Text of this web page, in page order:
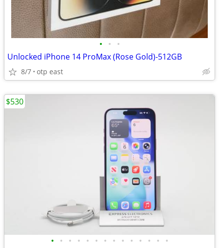
• • •
Unlocked iPhone 14 ProMax (Rose Gold)-512GB
8/7 otp east
• • • • • • • • • • • • • •
$530